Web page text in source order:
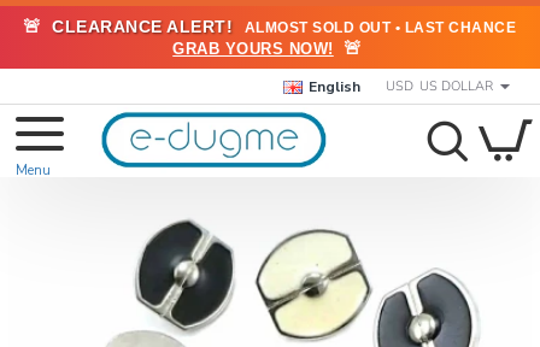
🚨 CLEARANCE ALERT! ALMOST SOLD OUT • LAST CHANCE
GRAB YOURS NOW! 🚨
English USD US DOLLAR